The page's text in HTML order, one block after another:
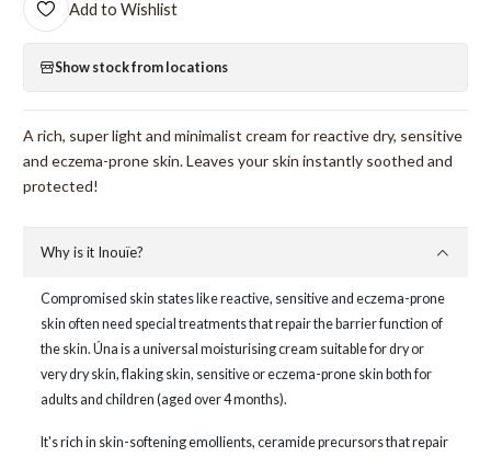
Add to Wishlist
Show stock from locations
A rich, super light and minimalist cream for reactive dry, sensitive
and eczema-prone skin. Leaves your skin instantly soothed and
protected!
Why is it Inouïe?
Compromised skin states like reactive, sensitive and eczema-prone
skin often need special treatments that repair the barrier function of
the skin. Úna is a universal moisturising cream suitable for dry or
very dry skin, flaking skin, sensitive or eczema-prone skin both for
adults and children (aged over 4 months).
It's rich in skin-softening emollients, ceramide precursors that repair